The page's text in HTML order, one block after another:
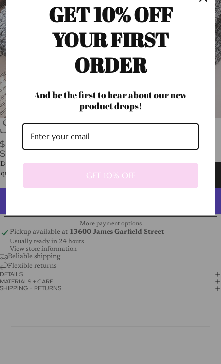
Sirena Pearl Hoops
$20.00
SHIPPING CALCULATED AT CHECKOUT.
Decrease
quantity
Increase
More payment options
Pickup available at 13600 James Garfield Street
Usually ready in 24 hours
View store information
Reliable shipping
Flexible returns
DETAILS
MATERIALS + CARE
SHIPPING + RETURNS
GET 10% OFF
YOUR FIRST
ORDER
And be the first to hear about our new
product drops!
GET 10% OFF